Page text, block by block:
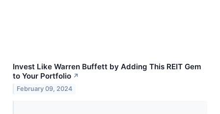
Invest Like Warren Buffett by Adding This REIT Gem
to Your Portfolio ↗
February 09, 2024